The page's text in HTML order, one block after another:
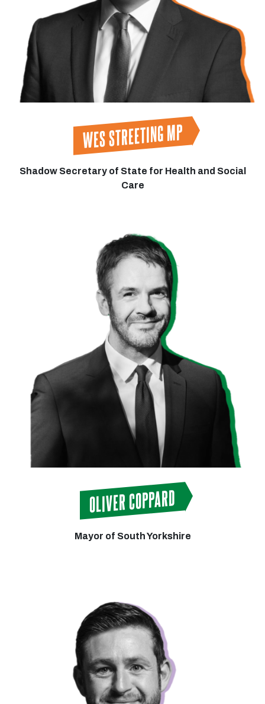
WES STREETING MP
Shadow Secretary of State for Health and Social
Care
OLIVER COPPARD
Mayor of South Yorkshire